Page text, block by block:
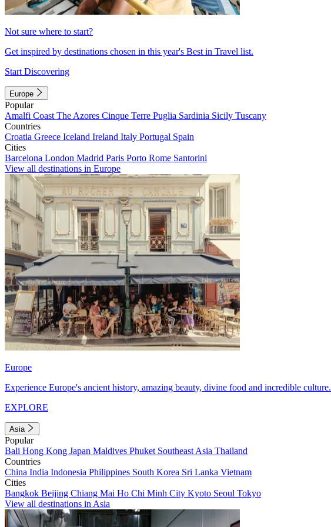
Not sure where to start?
Get inspired by destinations chosen in this year's Best in Travel list.
Start Discovering
Europe
Popular
Amalfi Coast The Azores Cinque Terre Puglia Sardinia Sicily Tuscany
Countries
Croatia Greece Iceland Ireland Italy Portugal Spain
Cities
Barcelona London Madrid Paris Porto Rome Santorini
View all destinations in Europe
Europe
Experience Europe's ancient history, amazing beauty, divine food and incredible culture.
EXPLORE
Asia
Popular
Bali Hong Kong Japan Maldives Phuket Southeast Asia Thailand
Countries
China India Indonesia Philippines South Korea Sri Lanka Vietnam
Cities
Bangkok Beijing Chiang Mai Ho Chi Minh City Kyoto Seoul Tokyo
View all destinations in Asia